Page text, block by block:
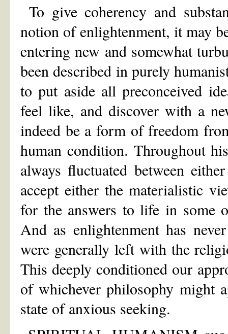
To give coherency and
notion of enlightenment, it may
entering new and somewhat
been described in purely
to put aside all preconceived
feel like, and discover with a
indeed be a form of freedom
human condition. Throughout
always fluctuated between
accept either the materialistic
for the answers to life in some
And as enlightenment has
were generally left with the
This deeply conditioned our
of whichever philosophy might
state of anxious seeking.